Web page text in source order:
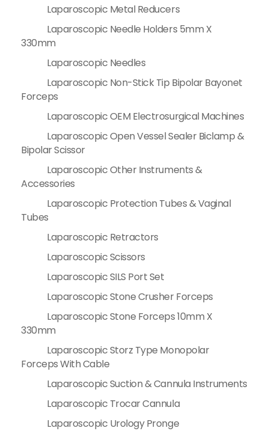
Laparoscopic Metal Reducers
Laparoscopic Needle Holders 5mm X
330mm
Laparoscopic Needles
Laparoscopic Non-Stick Tip Bipolar Bayonet
Forceps
Laparoscopic OEM Electrosurgical Machines
Laparoscopic Open Vessel Sealer Biclamp &
Bipolar Scissor
Laparoscopic Other Instruments &
Accessories
Laparoscopic Protection Tubes & Vaginal
Tubes
Laparoscopic Retractors
Laparoscopic Scissors
Laparoscopic SILS Port Set
Laparoscopic Stone Crusher Forceps
Laparoscopic Stone Forceps 10mm X
330mm
Laparoscopic Storz Type Monopolar
Forceps With Cable
Laparoscopic Suction & Cannula Instruments
Laparoscopic Trocar Cannula
Laparoscopic Urology Pronge